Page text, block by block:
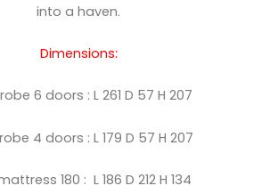
into a haven.
Dimensions:
6 doors : L 261 D 57 H 207
4 doors : L 179 D 57 H 207
180 : L 186 D 212 H 134